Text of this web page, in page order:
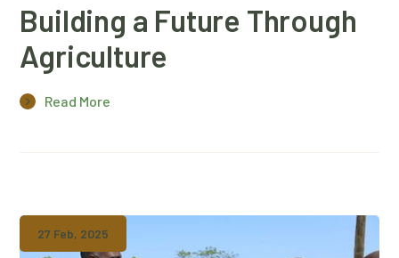
Building a Future Through
Agriculture
Read More
27 Feb, 2025